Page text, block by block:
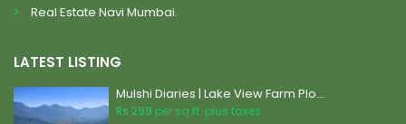
Real Estate Navi Mumbai.
LATEST LISTING
Mulshi Diaries | Lake View Farm Plo...
Rs 299 per sq.ft. plus taxes